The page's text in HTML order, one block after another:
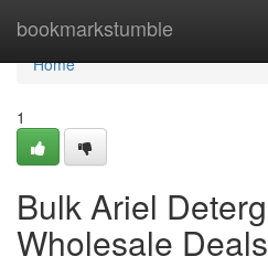
bookmarkstumble
Home
Home
1
Bulk Ariel
Wholesale Deals